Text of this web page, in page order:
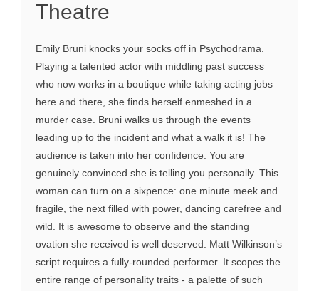
Theatre
Emily Bruni knocks your socks off in Psychodrama.
Playing a talented actor with middling past success
who now works in a boutique while taking acting jobs
here and there, she finds herself enmeshed in a
murder case. Bruni walks us through the events
leading up to the incident and what a walk it is! The
audience is taken into her confidence. You are
genuinely convinced she is telling you personally. This
woman can turn on a sixpence: one minute meek and
fragile, the next filled with power, dancing carefree and
wild. It is awesome to observe and the standing
ovation she received is well deserved. Matt Wilkinson’s
script requires a fully-rounded performer. It scopes the
entire range of personality traits - a palette of such